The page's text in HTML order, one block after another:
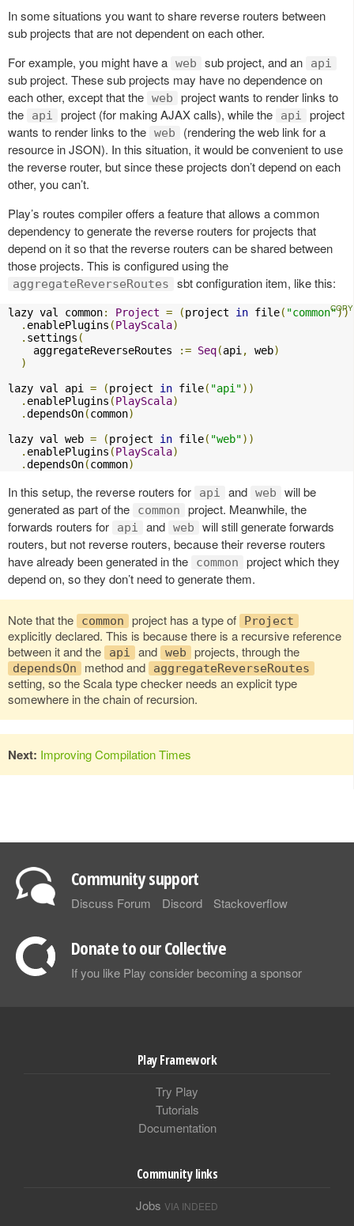
In some situations you want to share reverse routers between
sub projects that are not dependent on each other.
For example, you might have a web sub project, and an api
sub project. These sub projects may have no dependence on
each other, except that the web
project wants to render links to
the
api project (for making AJAX calls), while the api
project
wants to render links to the web
(rendering the web link for a
resource in JSON). In this situation, it would be convenient to use
the reverse router, but since these projects don’t depend on each
other, you can’t.
Play’s routes compiler offers a feature that allows a common
dependency to generate the reverse routers for projects that
depend on it so that the reverse routers can be shared between
those projects. This is configured using the
aggregateReverseRoutes sbt configuration item, like this:
lazy val common: Project = (project in file( "common"))
. enablePlugins (PlayScala)
. settings (
    aggregateReverseRoutes
:= Seq(api , web)
)
lazy val api = (project in file( "api"))
. enablePlugins (PlayScala)
.dependsOn(common)
lazy val web = (project in file( "web"))
. enablePlugins (PlayScala)
.dependsOn(common)
In this setup, the reverse routers for api and web
will be
generated as part of the
common
project. Meanwhile, the
forwards routers for
api and web
will still generate forwards
routers, but not reverse routers, because their reverse routers
have already been generated in the
common
project which they
depend on, so they don’t need to generate them.
Note that the common project has a type of Project
explicitly declared. This is because there is a recursive reference
between it and the
api and web projects, through the
dependsOn method and aggregateReverseRoutes
setting, so the Scala type checker needs an explicit type
somewhere in the chain of recursion.
Next: Improving Compilation Times
Community support
Discuss Forum Discord Stackoverflow
Donate to our Collective
If you like Play consider becoming a sponsor
Play Framework
Try Play
Tutorials
Documentation
Community links
Jobs VIA INDEED